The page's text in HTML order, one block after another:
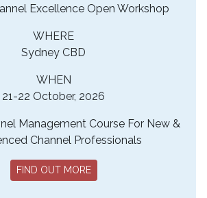
Excellence Open Workshop
WHERE
Sydney CBD
WHEN
21-22 October, 2026
Management Course For New &
Channel Professionals
FIND OUT MORE